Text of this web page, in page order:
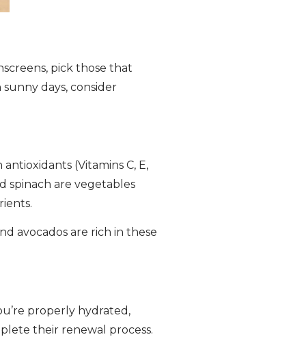
pick those that
days, consider
(Vitamins C, E,
spinach are vegetables
avocados are rich in these
properly hydrated,
their renewal process.